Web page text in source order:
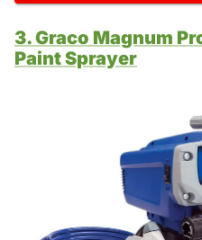
3. Graco Magnum
Paint Sprayer